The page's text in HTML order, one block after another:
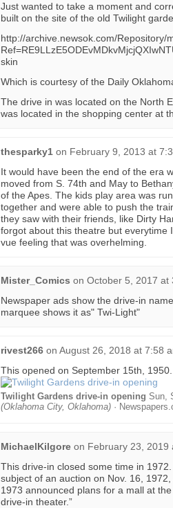
Just wanted to take a moment and
built on the site of the old Twilight
http://archive.newsok.com/Repository/
skin
Which is courtesy of the Daily
The drive in was located on the North
was located in the shopping center at
thesparky1 on February 9, 2013 at
It would have been the end of the era
moved from S. 74th and May to
of the Apes. The kids play area was
together and were able to push the
they saw with their friends, like Dirty
forgot about this theatre but everytime
vue feeling that was overhelming.
Mister_Comics on October 5, 2017 at
Newspaper ads show the drive-in
marquee shows it as" Twi-Light"
rivest266 on August 26, 2018 at 7:58
This opened on September 15th,
Twilight Gardens drive-in opening Sun,
(Oklahoma City, Oklahoma) ·
MichaelKilgore on February 23, 2019
This drive-in closed some time in
subject of an auction on Nov. 16,
1973 announced plans for a mall at
drive-in theater.”